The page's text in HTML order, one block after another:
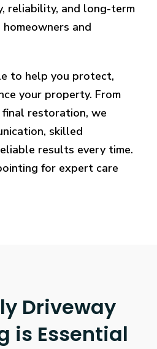
reliability, and long-term
and
to help you protect,
your property. From
restoration, we
skilled
results every time.
for expert care
Driveway
is Essential